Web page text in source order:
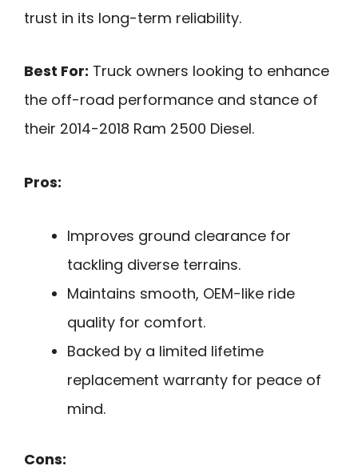
trust in its long-term reliability.
Best For: Truck owners looking to enhance
the off-road performance and stance of
their 2014-2018 Ram 2500 Diesel.
Pros:
Improves ground clearance for
tackling diverse terrains.
Maintains smooth, OEM-like ride
quality for comfort.
Backed by a limited lifetime
replacement warranty for peace of
mind.
Cons: